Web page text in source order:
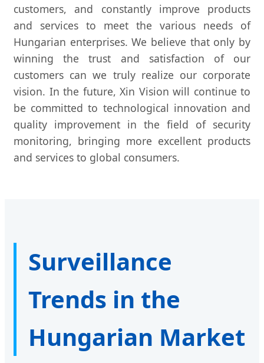
customers, and constantly improve products
and services to meet the various needs of
Hungarian enterprises. We believe that only by
winning the trust and satisfaction of our
customers can we truly realize our corporate
vision. In the future, Xin Vision will continue to
be committed to technological innovation and
quality improvement in the field of security
monitoring, bringing more excellent products
and services to global consumers.
Surveillance
Trends in the
Hungarian Market